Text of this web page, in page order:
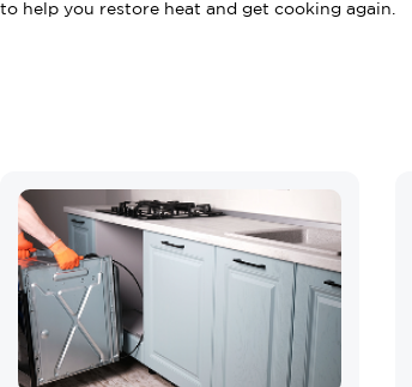
to help you restore heat and get cooking again.